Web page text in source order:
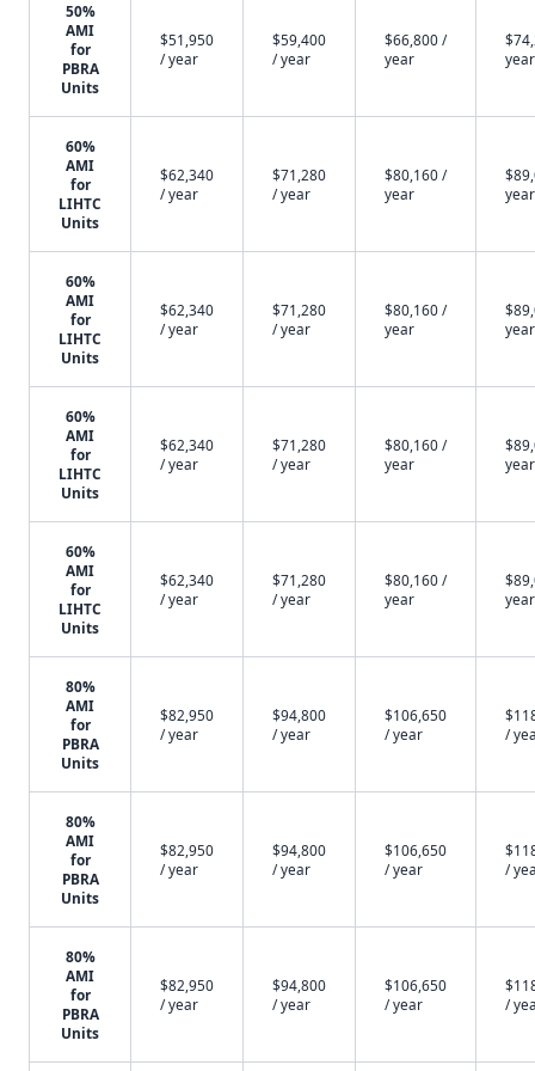
50%
AMI
for
PBRA
Units
$51,950
/ year
$59,400
/ year
$66,800 /
year
year
60%
AMI
for
LIHTC
Units
$62,340
/ year
$71,280
/ year
$80,160 /
year
year
60%
AMI
for
LIHTC
Units
$62,340
/ year
$71,280
/ year
$80,160 /
year
year
60%
AMI
for
LIHTC
Units
$62,340
/ year
$71,280
/ year
$80,160 /
year
year
60%
AMI
for
LIHTC
Units
$62,340
/ year
$71,280
/ year
$80,160 /
year
year
80%
AMI
for
PBRA
Units
$82,950
/ year
$94,800
/ year
$106,650
/ year
/
80%
AMI
for
PBRA
Units
$82,950
/ year
$94,800
/ year
$106,650
/ year
/
80%
AMI
for
PBRA
Units
$82,950
/ year
$94,800
/ year
$106,650
/ year
/